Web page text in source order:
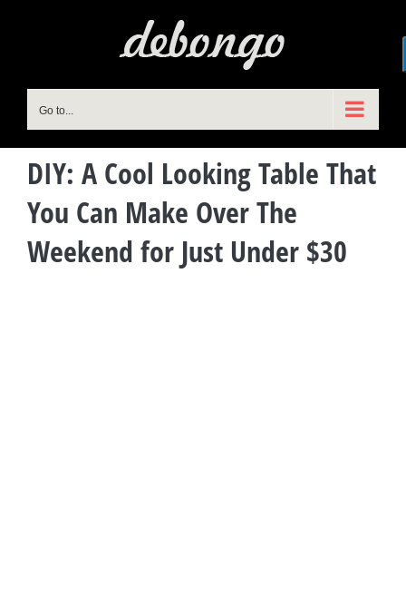
Go to...
DIY: A Cool Looking Table That
You Can Make Over The
Weekend for Just Under $30